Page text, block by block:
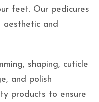
feet. Our pedicures
and
shaping, cuticle
and polish
products to ensure